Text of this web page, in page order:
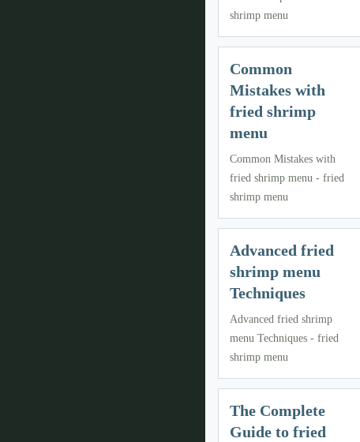
shrimp menu
Common
Mistakes with
fried shrimp
menu
Common Mistakes with
fried shrimp menu - fried
shrimp menu
Advanced fried
shrimp menu
Techniques
Advanced fried shrimp
menu Techniques - fried
shrimp menu
The Complete
Guide to fried